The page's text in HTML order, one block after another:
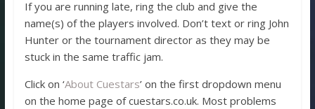
If you are running late, ring the club and give the
name(s) of the players involved. Don’t text or ring John
Hunter or the tournament director as they may be
stuck in the same traffic jam.
Click on ‘About Cuestars’ on the first dropdown menu
on the home page of cuestars.co.uk. Most problems